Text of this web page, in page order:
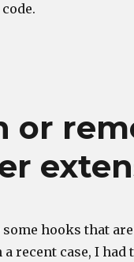
or
hooks that
recent case, I had